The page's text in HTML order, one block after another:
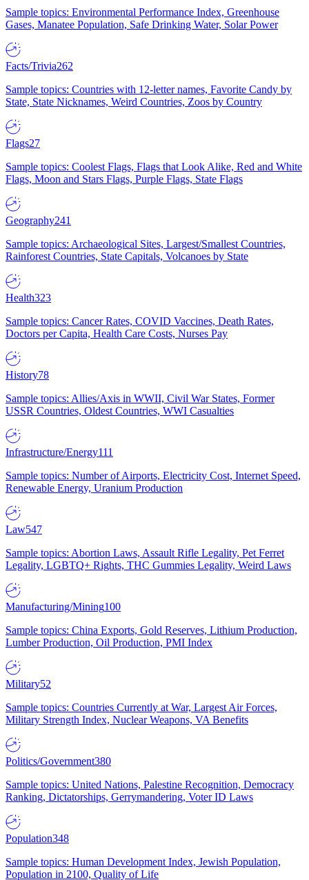
Sample topics: Environmental Performance Index, Greenhouse
Gases, Manatee Population, Safe Drinking Water, Solar Power
Facts/Trivia262
Sample topics: Countries with 12-letter names, Favorite Candy by
State, State Nicknames, Weird Countries, Zoos by Country
Flags27
Sample topics: Coolest Flags, Flags that Look Alike, Red and White
Flags, Moon and Stars Flags, Purple Flags, State Flags
Geography241
Sample topics: Archaeological Sites, Largest/Smallest Countries,
Rainforest Countries, State Capitals, Volcanoes by State
Health323
Sample topics: Cancer Rates, COVID Vaccines, Death Rates,
Doctors per Capita, Health Care Costs, Nurses Pay
History78
Sample topics: Allies/Axis in WWII, Civil War States, Former
USSR Countries, Oldest Countries, WWI Casualties
Infrastructure/Energy111
Sample topics: Number of Airports, Electricity Cost, Internet Speed,
Renewable Energy, Uranium Production
Law547
Sample topics: Abortion Laws, Assault Rifle Legality, Pet Ferret
Legality, LGBTQ+ Rights, THC Gummies Legality, Weird Laws
Manufacturing/Mining100
Sample topics: China Exports, Gold Reserves, Lithium Production,
Lumber Production, Oil Production, PMI Index
Military52
Sample topics: Countries Currently at War, Largest Air Forces,
Military Strength Index, Nuclear Weapons, VA Benefits
Politics/Government380
Sample topics: United Nations, Palestine Recognition, Democracy
Ranking, Dictatorships, Gerrymandering, Voter ID Laws
Population348
Sample topics: Human Development Index, Jewish Population,
Population in 2100, Quality of Life